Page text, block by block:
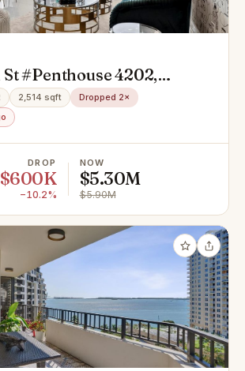
St #Penthouse 4202,
2,514 sqft
Dropped 2×
DROP
−10.2%
NOW
$5.30M
$5.90M